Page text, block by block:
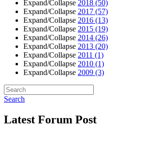
Expand/Collapse 2018 (50)
Expand/Collapse 2017 (57)
Expand/Collapse 2016 (13)
Expand/Collapse 2015 (19)
Expand/Collapse 2014 (26)
Expand/Collapse 2013 (20)
Expand/Collapse 2011 (1)
Expand/Collapse 2010 (1)
Expand/Collapse 2009 (3)
Search
Latest Forum Post